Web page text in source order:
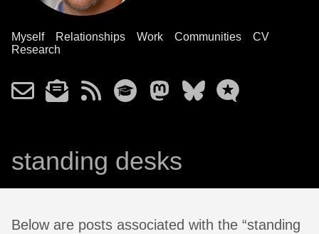
Myself Relationships Work Communities
CV
Research
standing desks
Below are posts associated with the “standing